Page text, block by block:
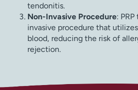
tendonitis.
Non-Invasive Procedure:
invasive procedure that
blood, reducing the risk of
rejection.